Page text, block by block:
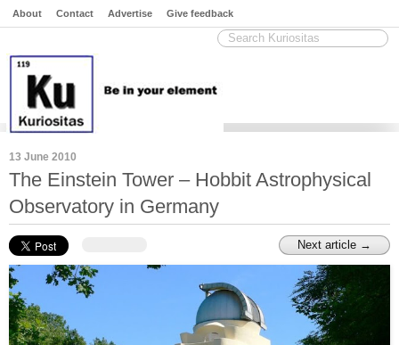
About Contact Advertise Give feedback
13 June 2010
The Einstein Tower – Hobbit Astrophysical
Observatory in Germany
Next article →